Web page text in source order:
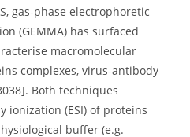
gas-phase electrophoretic
(GEMMA) has surfaced
macromolecular
complexes, virus-antibody
Both techniques
ionization (ESI) of proteins
buffer (e.g.